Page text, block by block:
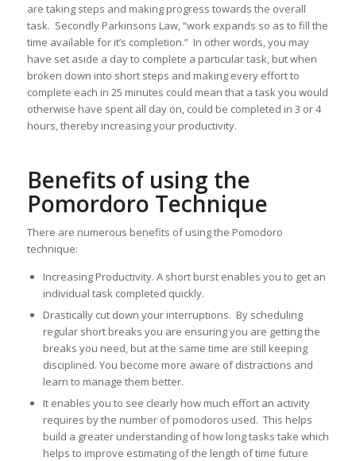
are taking steps and making progress towards the overall
task. Secondly Parkinsons Law, “work expands so as to fill the
time available for it’s completion.” In other words, you may
have set aside a day to complete a particular task, but when
broken down into short steps and making every effort to
complete each in 25 minutes could mean that a task you would
otherwise have spent all day on, could be completed in 3 or 4
hours, thereby increasing your productivity.
Benefits of using the
Pomordoro Technique
There are numerous benefits of using the Pomodoro
technique:
Increasing Productivity. A short burst enables you to get an
individual task completed quickly.
Drastically cut down your interruptions. By scheduling
regular short breaks you are ensuring you are getting the
breaks you need, but at the same time are still keeping
disciplined. You become more aware of distractions and
learn to manage them better.
It enables you to see clearly how much effort an activity
requires by the number of pomodoros used. This helps
build a greater understanding of how long tasks take which
helps to improve estimating of the length of time future